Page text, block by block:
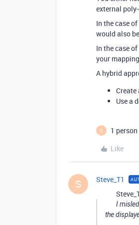
external
In the case
would also
In the case
your
A hybrid
Create
Use a
O
1
Like
S Steve_T1
I
the